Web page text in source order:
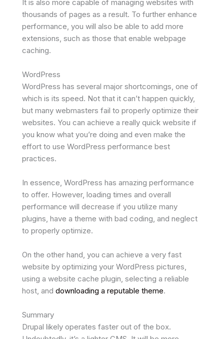
It is also more capable of managing websites with
thousands of pages as a result. To further enhance
performance, you will also be able to add more
extensions, such as those that enable webpage
caching.
WordPress
WordPress has several major shortcomings, one of
which is its speed. Not that it can’t happen quickly,
but many webmasters fail to properly optimize their
websites. You can achieve a really quick website if
you know what you’re doing and even make the
effort to use WordPress performance best
practices.
In essence, WordPress has amazing performance
to offer. However, loading times and overall
performance will decrease if you utilize many
plugins, have a theme with bad coding, and neglect
to properly optimize.
On the other hand, you can achieve a very fast
website by optimizing your WordPress pictures,
using a website cache plugin, selecting a reliable
host, and downloading a reputable theme.
Summary
Drupal likely operates faster out of the box.